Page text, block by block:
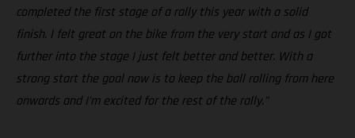
completed the first stage of a rally this year with a solid
finish. I felt great on the bike from the very start and as I got
further into the stage I just felt better and better. With a
strong start the goal now is to keep the ball rolling from here
onwards and I’m excited for the rest of the rally.”